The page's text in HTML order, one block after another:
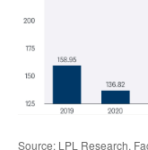
Source: LPL Research,